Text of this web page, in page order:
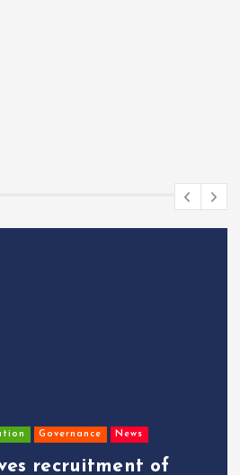
Governance News
recruitment of